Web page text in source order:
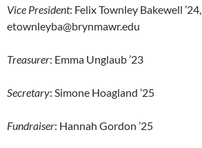
Vice President: Felix Townley Bakewell ’24,
etownleyba@brynmawr.edu
Treasurer: Emma Unglaub ’23
Secretary: Simone Hoagland ’25
Fundraiser: Hannah Gordon ’25